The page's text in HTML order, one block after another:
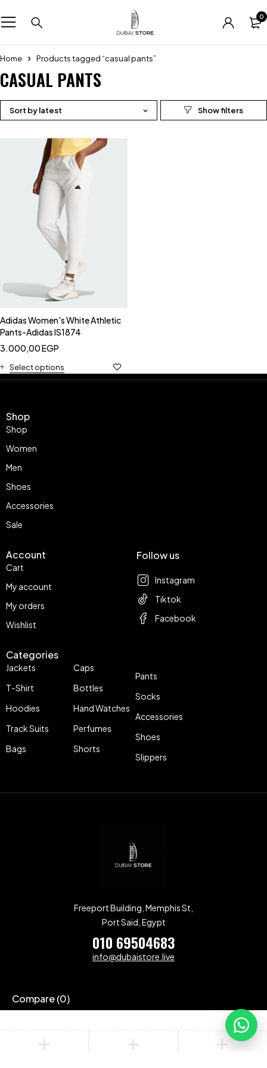
0
Home Products tagged “casual pants”
CASUAL PANTS
Sort by latest
Adidas Women's White Athletic
Pants-Adidas IS1874
3.000,00EGP
Select options
Shop
Shop
Women
Men
Shoes
Accessories
Sale
Account
Cart
My account
My orders
Wishlist
Categories
Jackets
T-Shirt
Hoodies
Track Suits
Bags
Caps
Bottles
Hand Watches
Perfumes
Shorts
Pants
Socks
Accessories
Shoes
Slippers
Follow us
Instagram
Tiktok
Facebook
Freeport Building, Memphis St,
Port Said, Egypt
010 69504683
info@dubaistore.live
Compare(0)